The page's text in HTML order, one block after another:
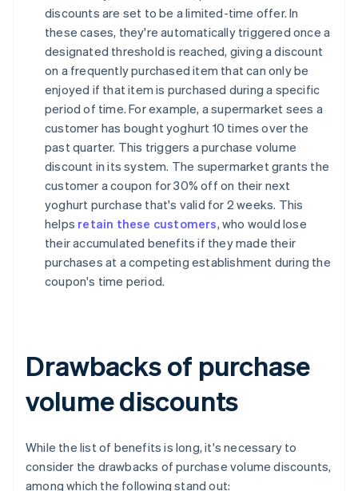
discounts are set to be a limited-time offer. In
these cases, they're automatically triggered once a
designated threshold is reached, giving a discount
on a frequently purchased item that can only be
enjoyed if that item is purchased during a specific
period of time. For example, a supermarket sees a
customer has bought yoghurt 10 times over the
past quarter. This triggers a purchase volume
discount in its system. The supermarket grants the
customer a coupon for 30% off on their next
yoghurt purchase that's valid for 2 weeks. This
helps retain these customers, who would lose
their accumulated benefits if they made their
purchases at a competing establishment during the
coupon's time period.
Drawbacks of purchase
volume discounts
While the list of benefits is long, it's necessary to
consider the drawbacks of purchase volume discounts,
among which the following stand out: